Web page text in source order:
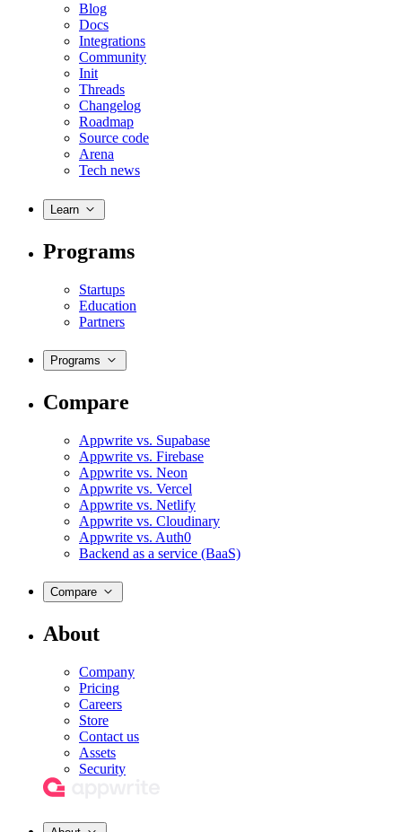
Blog
Docs
Integrations
Community
Init
Threads
Changelog
Roadmap
Source code
Arena
Tech news
Learn
Programs
Startups
Education
Partners
Programs
Compare
Appwrite vs. Supabase
Appwrite vs. Firebase
Appwrite vs. Neon
Appwrite vs. Vercel
Appwrite vs. Netlify
Appwrite vs. Cloudinary
Appwrite vs. Auth0
Backend as a service (BaaS)
Compare
About
Company
Pricing
Careers
Store
Contact us
Assets
Security